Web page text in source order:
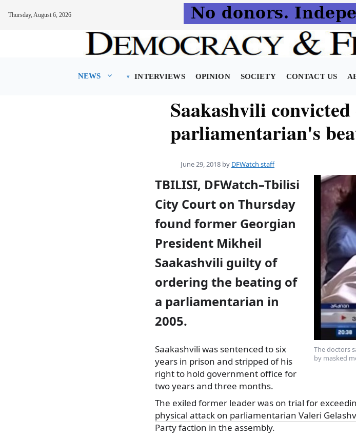
Thursday, August 6, 2026
NEWS INTERVIEWS OPINION SOCIETY CONTACT US
Saakashvili
parliamentarian's
June 29, 2018 by DFWatch staff
The doctors
by masked
TBILISI, DFWatch–Tbilisi
City Court on Thursday
found former Georgian
President Mikheil
Saakashvili guilty of
ordering the beating of
a parliamentarian in
2005.
Saakashvili was sentenced to six
years in prison and stripped of his
right to hold government office for
two years and three months.
The exiled former leader was on trial for
physical attack on parliamentarian Valeri
Party faction in the assembly.